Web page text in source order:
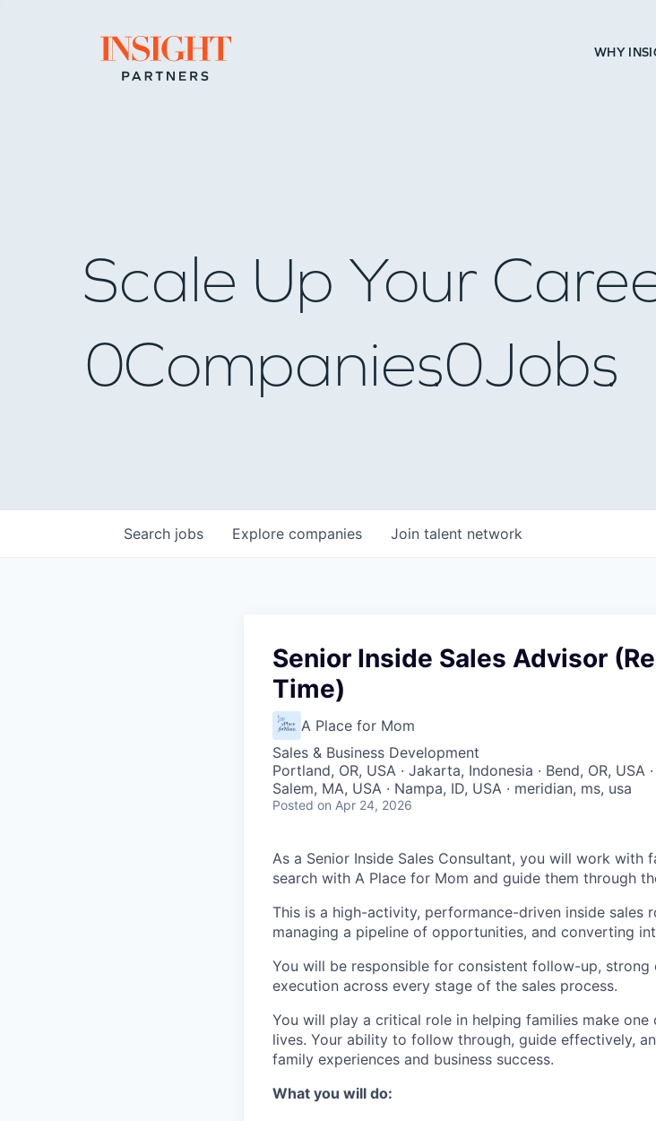
Go to home page WHY
Scale Up Your
0Companies0Jobs
Search jobs Explore companies Join talent network
Senior Inside Sales Advisor
Time)
A Place for Mom
Sales & Business Development
Portland, OR, USA · Jakarta, Indonesia · Bend, OR, USA ·
Salem, MA, USA · Nampa, ID, USA · meridian, ms, usa
Posted on Apr 24, 2026
As a Senior Inside Sales Consultant, you will work with
search with A Place for Mom and guide them through
This is a high-activity, performance-driven inside sales
managing a pipeline of opportunities, and converting
You will be responsible for consistent follow-up, strong
execution across every stage of the sales process.
You will play a critical role in helping families make
lives. Your ability to follow through, guide effectively,
family experiences and business success.
What you will do: